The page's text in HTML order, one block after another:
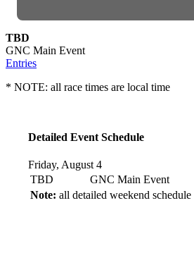
TBD
GNC Main Event
Entries
* NOTE: all race times are local time
Detailed Event Schedule
Friday, August 4
TBD
GNC Main Event
Note: all detailed weekend